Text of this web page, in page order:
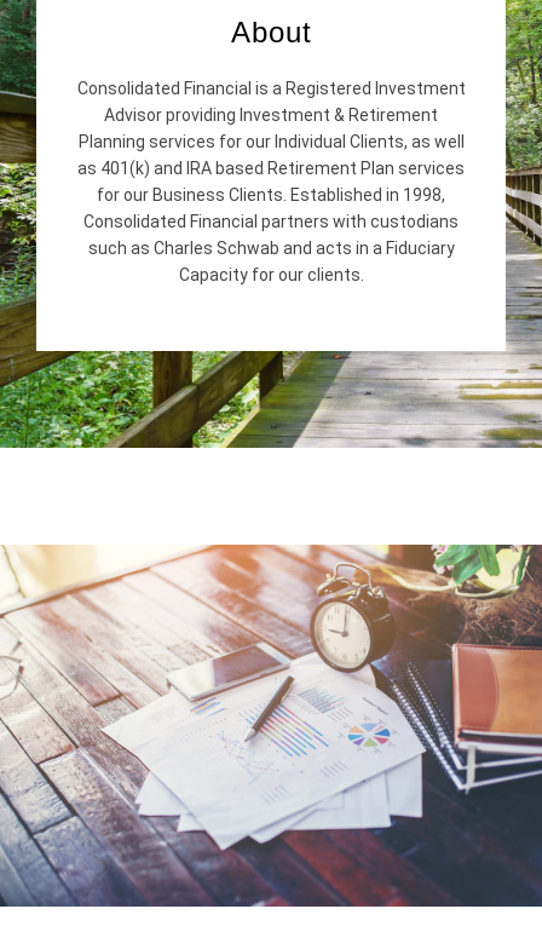
About
Consolidated Financial is a Registered Investment
Advisor providing Investment & Retirement
Planning services for our Individual Clients, as well
as 401(k) and IRA based Retirement Plan services
for our Business Clients. Established in 1998,
Consolidated Financial partners with custodians
such as Charles Schwab and acts in a Fiduciary
Capacity for our clients.